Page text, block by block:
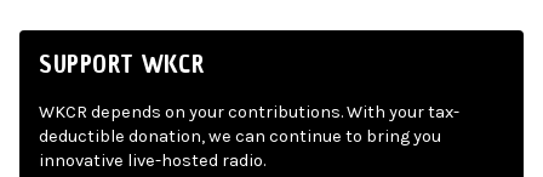
SUPPORT WKCR
WKCR depends on your contributions. With your tax-
deductible donation, we can continue to bring you
innovative live-hosted radio.